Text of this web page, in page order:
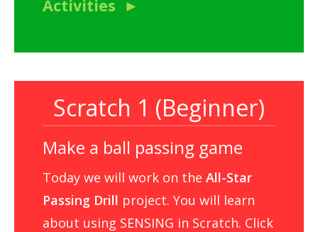
Activities
Scratch 1 (Beginner)
Make a ball passing game
Today we will work on the All-Star
Passing Drill project. You will learn
about using SENSING in Scratch. Click